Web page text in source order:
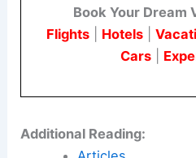
Book Your Dream
Flights| Hotels|
Cars
Additional Reading: